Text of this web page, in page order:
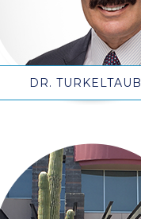
DR. TURKELTAUB